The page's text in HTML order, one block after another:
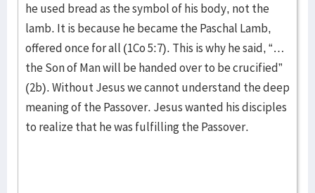
he used bread as the symbol of his body, not the
lamb. It is because he became the Paschal Lamb,
offered once for all (1Co 5:7). This is why he said, “…
the Son of Man will be handed over to be crucified”
(2b). Without Jesus we cannot understand the deep
meaning of the Passover. Jesus wanted his disciples
to realize that he was fulfilling the Passover.